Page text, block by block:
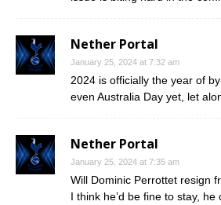
Nether Portal
January 25, 2024 at 7:32 am
2024 is officially the year of
even Australia Day yet, let
Nether Portal
January 25, 2024 at 7:35 am
Will Dominic Perrottet resign
I think he’d be fine to stay,